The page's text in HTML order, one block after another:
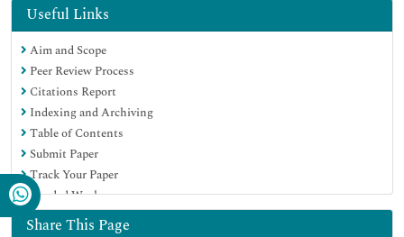
EBSCO A-Z
OCLC- WorldCat
Scholarsteer
SWB online catalog
Virtual Library of Biology (vifabio)
Publons
Geneva Foundation for Medical Education and Research
Euro Pub
Google Scholar
Useful Links
Aim and Scope
Peer Review Process
Citations Report
Indexing and Archiving
Table of Contents
Submit Paper
Track Your Paper
Funded Work
Share This Page